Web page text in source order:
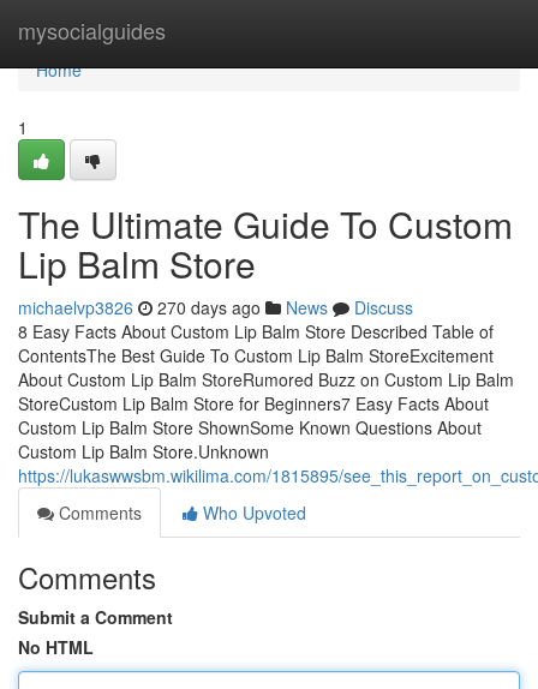
mysocialguides
Home
Home
1
The Ultimate Guide To Custom
Lip Balm Store
michaelvp3826 270 days ago News
Discuss
8 Easy Facts About Custom Lip Balm Store Described Table of
ContentsThe Best Guide To Custom Lip Balm StoreExcitement
About Custom Lip Balm StoreRumored Buzz on Custom Lip Balm
StoreCustom Lip Balm Store for Beginners7 Easy Facts About
Custom Lip Balm Store ShownSome Known Questions About
Custom Lip Balm Store.Unknown
https://lukaswwsbm.wikilima.com/1815895/
Comments
Who Upvoted
Comments
Submit a Comment
No HTML